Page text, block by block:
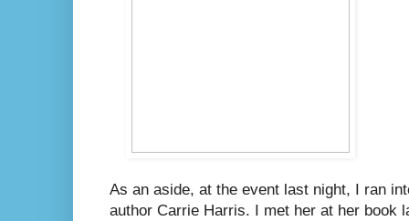
As an aside, at the event last night, I ran
author Carrie Harris. I met her at her book